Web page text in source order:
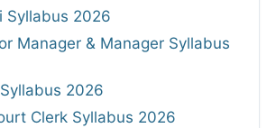
Syllabus 2026
Manager & Manager Syllabus
2026
Clerk Syllabus 2026